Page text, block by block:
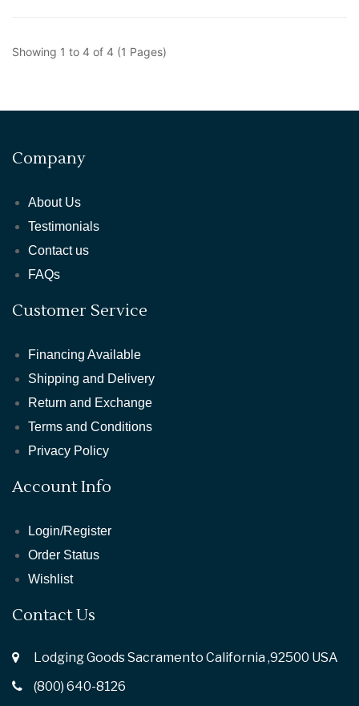
Showing 1 to 4 of 4 (1 Pages)
Company
About Us
Testimonials
Contact us
FAQs
Customer Service
Financing Available
Shipping and Delivery
Return and Exchange
Terms and Conditions
Privacy Policy
Account Info
Login/Register
Order Status
Wishlist
Contact Us
Lodging Goods Sacramento California ,92500 USA
(800) 640-8126